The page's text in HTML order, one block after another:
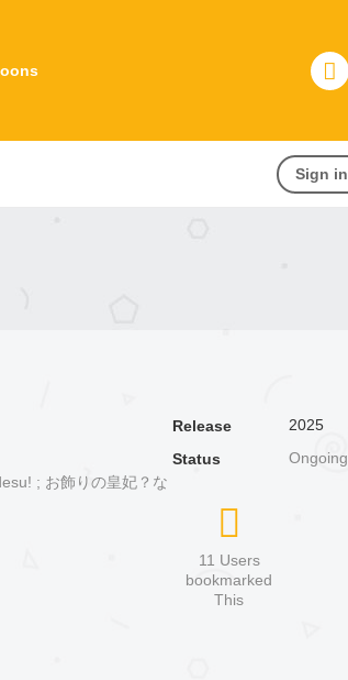
Sign in
; お飾りの皇妃？な
Release
2025
Status
Ongoing
11 Users
bookmarked
This